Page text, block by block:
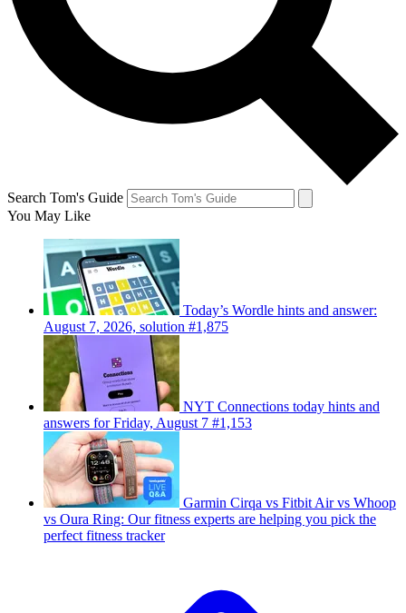
Search Tom's Guide
You May Like
Today’s Wordle hints and answer:
August 7, 2026, solution #1,875
NYT Connections today hints and
answers for Friday, August 7 #1,153
Garmin Cirqa vs Fitbit Air vs Whoop
vs Oura Ring: Our fitness experts are helping you pick the
perfect fitness tracker